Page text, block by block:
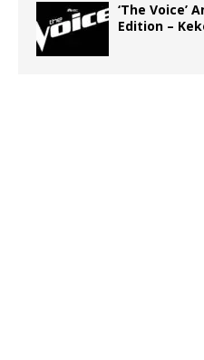
‘The Voice’
Edition –